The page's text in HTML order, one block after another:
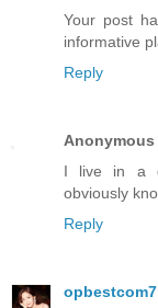
Your post
informative
Reply
Anonymous
I live in a
obviously
Reply
opbestcom7